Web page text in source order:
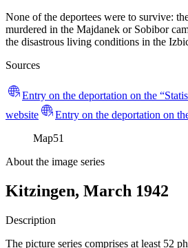
None of the deportees were to survive:
murdered in the Majdanek or Sobibor
the disastrous living conditions in the
Sources
Entry on the deportation on the
website
Entry on the deportation on
Map51
About the image series
Kitzingen, March 1942
Description
The picture series comprises at least 52